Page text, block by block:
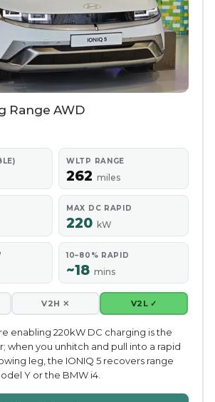
Range AWD
WLTP RANGE
262 miles
MAX DC RAPID
220 kW
10–80% RAPID
~18 mins
V2H ✕ V2L ✓
enabling 220kW DC charging is the
when you unhitch and pull into a rapid
leg, the IONIQ 5 recovers range
Y or the BMW i4.